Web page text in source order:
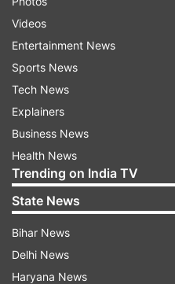
Videos
Entertainment News
Sports News
Tech News
Explainers
Business News
Health News
Trending on India TV
State News
Bihar News
Delhi News
Haryana News